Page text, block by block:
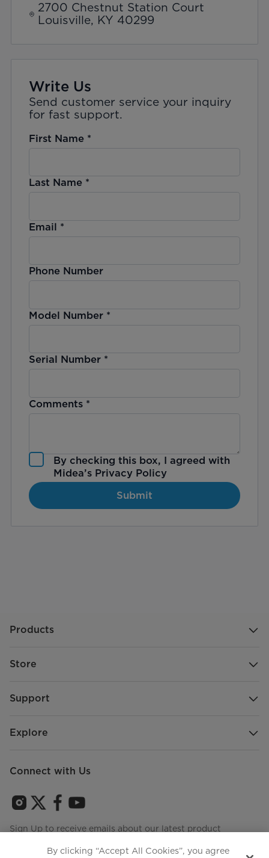
2700 Chestnut Station Court
Louisville, KY 40299
Write Us
Send customer service your inquiry
for fast support.
First Name*
Last Name*
Email *
Phone Number
Model Number*
Serial Number*
Comments*
By checking this box, I agreed with
Midea’s Privacy Policy
Submit
Products
Store
Support
Explore
Connect with Us
Sign Up to receive emails about our latest product
By clicking “Accept All Cookies”, you agree